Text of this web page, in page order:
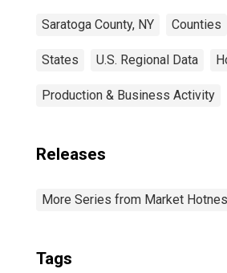
Saratoga County, NY Counties
States U.S. Regional Data
Production & Business Activity
Releases
More Series from Market
Tags